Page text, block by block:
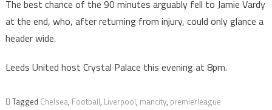
The best chance of the 90 minutes arguably fell to Jamie Vardy
at the end, who, after returning from injury, could only glance a
header wide.
Leeds United host Crystal Palace this evening at 8pm.
Tagged Chelsea, Football, Liverpool, mancity, premierleague